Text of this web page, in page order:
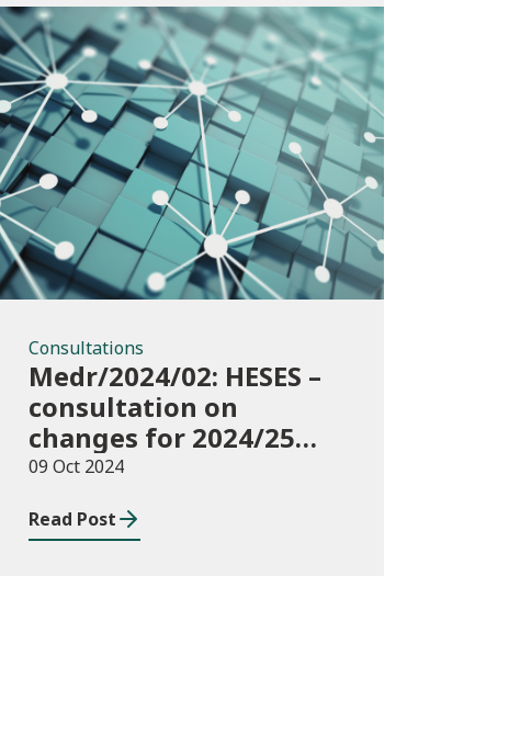
Consultations
Consultations
Medr/2024/02: HESES –
consultation on
changes for 2024/25
collection of Degree
data
09 Oct 2024
Read Post